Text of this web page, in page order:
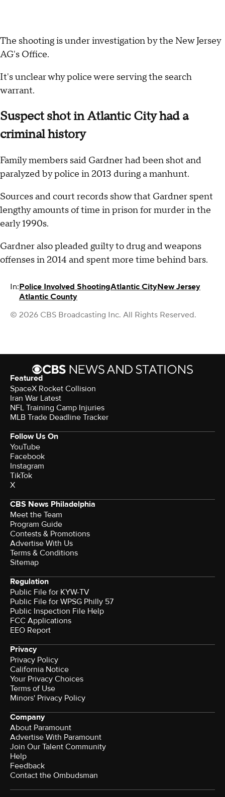
The shooting is under investigation by the New Jersey
AG's Office.
It's unclear why police were serving the search
warrant.
Suspect shot in Atlantic City had a
criminal history
Family members said Gardner had been shot and
paralyzed by police in 2013 during a manhunt.
Sources and court records show that Gardner spent
lengthy amounts of time in prison for murder in the
early 1990s.
Gardner also pleaded guilty to drug and weapons
offenses in 2014 and spent more time behind bars.
In:Police Involved ShootingAtlantic CityNew Jersey
Atlantic County
© 2026 CBS Broadcasting Inc. All Rights Reserved.
Featured
SpaceX Rocket Collision
Iran War Latest
NFL Training Camp Injuries
MLB Trade Deadline Tracker
Follow Us On
YouTube
Facebook
Instagram
TikTok
X
CBS News Philadelphia
Meet the Team
Program Guide
Contests & Promotions
Advertise With Us
Terms & Conditions
Sitemap
Regulation
Public File for KYW-TV
Public File for WPSG Philly 57
Public Inspection File Help
FCC Applications
EEO Report
Privacy
Privacy Policy
California Notice
Your Privacy Choices
Terms of Use
Minors' Privacy Policy
Company
About Paramount
Advertise With Paramount
Join Our Talent Community
Help
Feedback
Contact the Ombudsman